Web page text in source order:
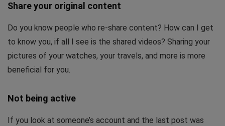
Share your original content
Do you know people who re-share content? How can I get
to know you, if all I see is the shared videos? Sharing your
pictures of your watches, your travels, and more is more
beneficial for you.
Not being active
If you look at someone’s account and the last post was